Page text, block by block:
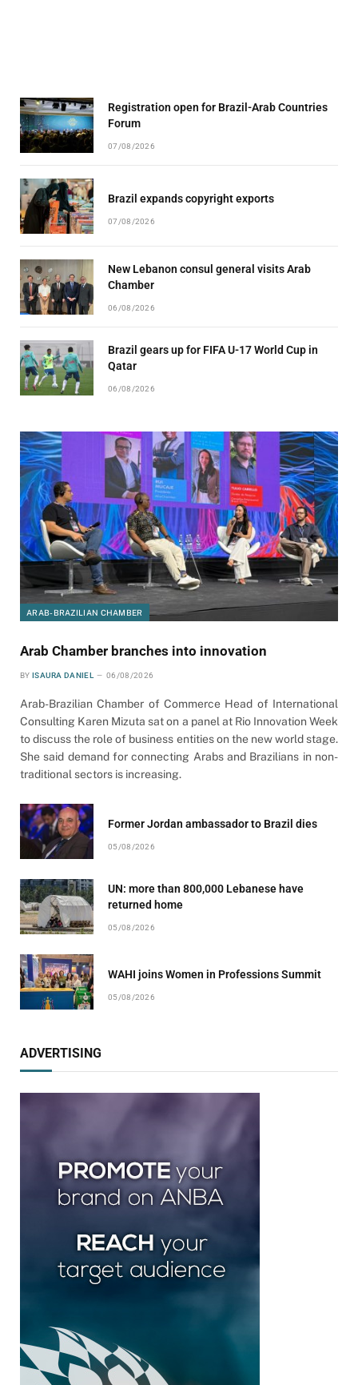
Registration open for Brazil-Arab Countries
Forum
07/08/2026
Brazil expands copyright exports
07/08/2026
New Lebanon consul general visits Arab
Chamber
06/08/2026
Brazil gears up for FIFA U-17 World Cup in
Qatar
06/08/2026
ARAB-BRAZILIAN CHAMBER
Arab Chamber branches into innovation
BY ISAURA DANIEL 06/08/2026
Arab-Brazilian Chamber of Commerce Head of International
Consulting Karen Mizuta sat on a panel at Rio Innovation Week
to discuss the role of business entities on the new world stage.
She said demand for connecting Arabs and Brazilians in non-
traditional sectors is increasing.
Former Jordan ambassador to Brazil dies
05/08/2026
UN: more than 800,000 Lebanese have
returned home
05/08/2026
WAHI joins Women in Professions Summit
05/08/2026
ADVERTISING